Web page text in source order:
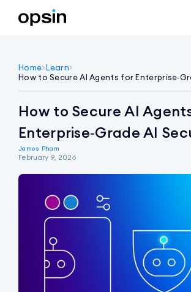
Home>Learn>
How to Secure AI Agents for
How to Secure AI
Enterprise‑Grade AI
James Pham
February 9, 2026